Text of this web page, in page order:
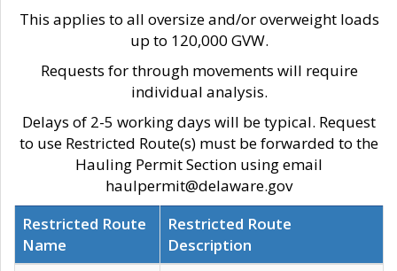
This applies to all oversize and/or overweight loads
up to 120,000 GVW.
Requests for through movements will require
individual analysis.
Delays of 2-5 working days will be typical. Request
to use Restricted Route(s) must be forwarded to the
Hauling Permit Section using email
haulpermit@delaware.gov
Restricted Route
Name
Restricted Route
Description